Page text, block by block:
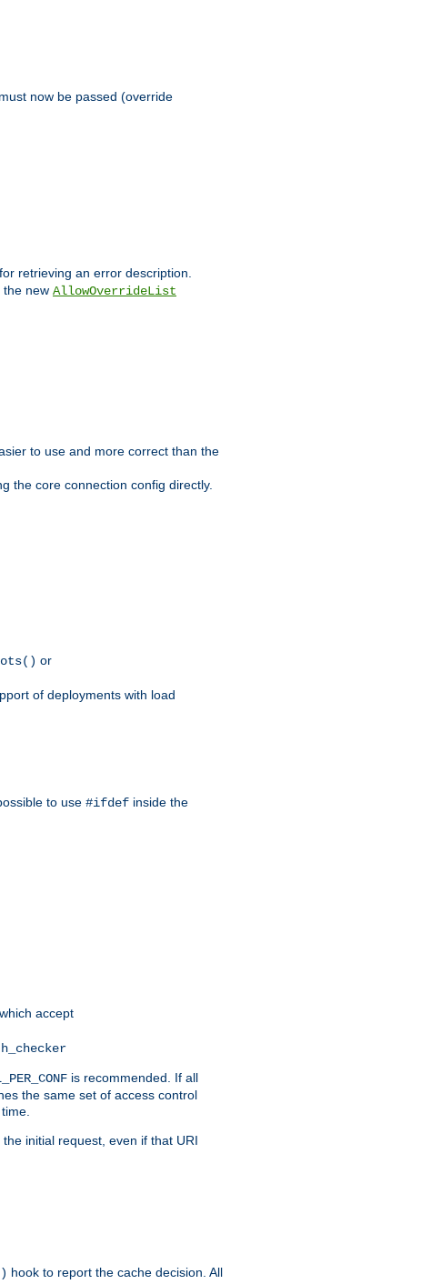
now be passed (override
for retrieving an error description.
the new AllowOverrideList
to use and more correct than the
the core connection config directly.
or
of deployments with load
to use #ifdef inside the
which accept
is recommended. If all
the same set of access control
initial request, even if that URI
hook to report the cache decision. All